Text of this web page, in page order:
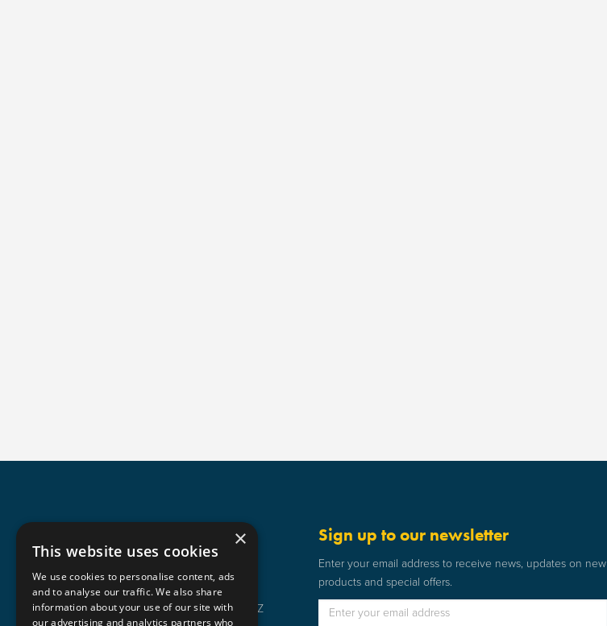
SSE House, Bromley Street, Lye,
Stourbridge, West Midlands DY9 8HZ
Sign up to our newsletter
Enter your email address to receive news, updates on new
products and special offers.
×
This website uses cookies
We use cookies to personalise content, ads
and to analyse our traffic. We also share
information about your use of our site with
our advertising and analytics partners who